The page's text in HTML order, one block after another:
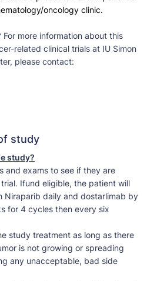
oncology clinic.
For more information about this
related clinical trials at IU Simon
please contact:
study
study?
and exams to see if they are
Ifund eligible, the patient will
Niraparib daily and dostarlimab by
for 4 cycles then every six
study treatment as long as there
is not growing or spreading
any unacceptable, bad side